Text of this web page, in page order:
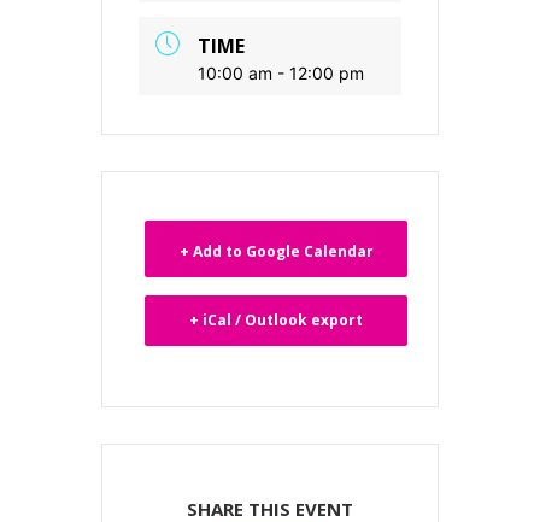
TIME
10:00 am - 12:00 pm
+ Add to Google Calendar
+ iCal / Outlook export
SHARE THIS EVENT